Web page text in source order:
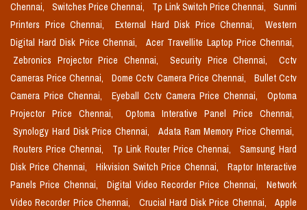
Chennai,
Switches Price Chennai, Tp Link Switch Price Chennai,
Sunmi
Printers Price Chennai,
External Hard Disk Price Chennai,
Western
Digital Hard Disk Price Chennai,
Acer Travellite Laptop Price Chennai,
Zebronics Projector Price Chennai,
Security Price Chennai,
Cctv
Cameras Price Chennai,
Dome Cctv Camera Price Chennai,
Bullet Cctv
Camera Price Chennai,
Eyeball Cctv Camera Price Chennai,
Optoma
Projector Price Chennai,
Optoma Interative Panel Price Chennai,
Synology Hard Disk Price Chennai,
Adata Ram Memory Price Chennai,
Routers Price Chennai,
Tp Link Router Price Chennai,
Samsung Hard
Disk Price Chennai,
Hikvision Switch Price Chennai,
Raptor Interactive
Panels Price Chennai,
Digital Video Recorder Price Chennai,
Network
Video Recorder Price Chennai,
Crucial Hard Disk Price Chennai,
Apple